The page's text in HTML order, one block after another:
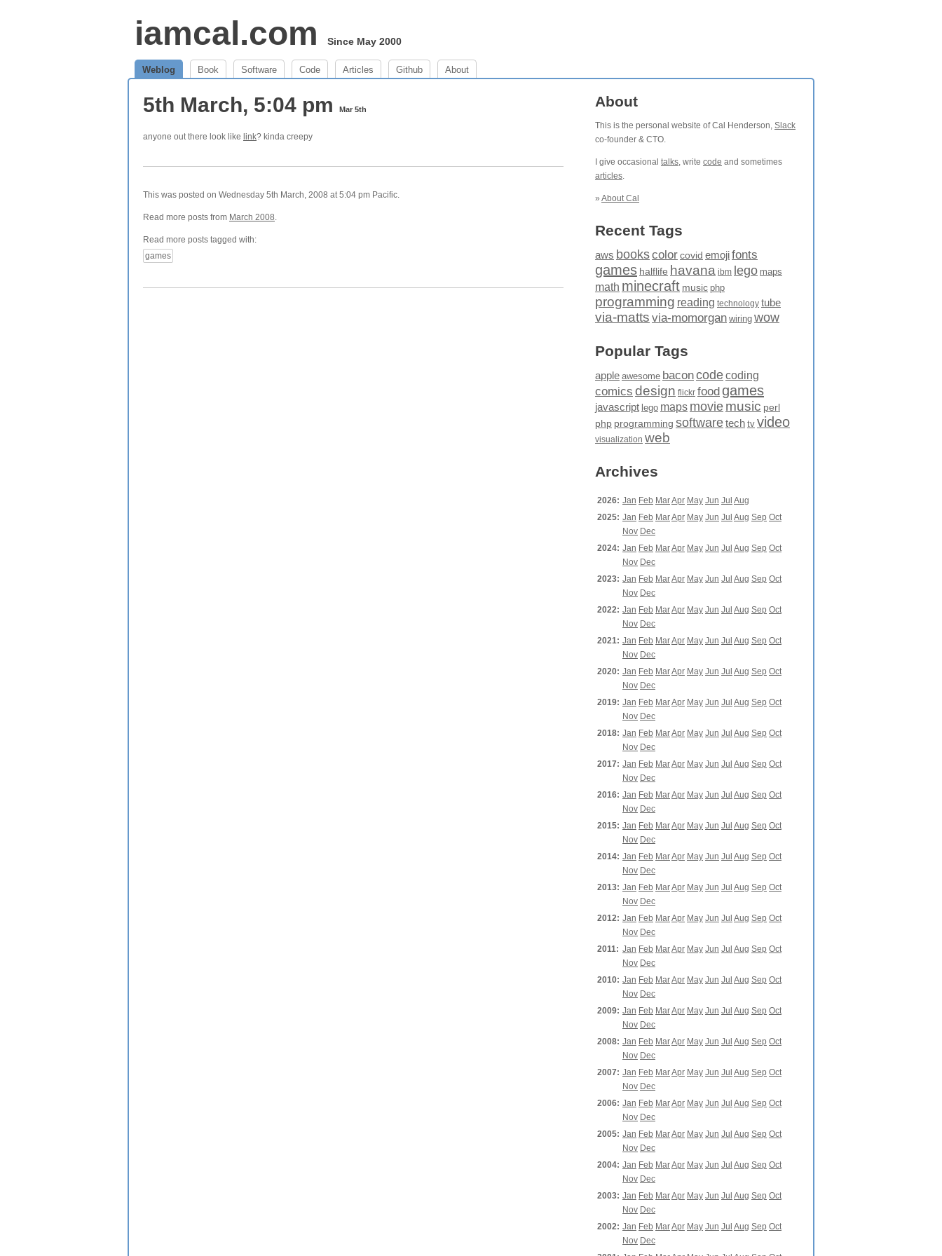
iamcal.com Since May 2000
Weblog Book Software Code Articles Github About
5th March, 5:04 pm Mar 5th
anyone out there look like link? kinda creepy
This was posted on Wednesday 5th March, 2008 at 5:04 pm Pacific.
Read more posts from March 2008.
Read more posts tagged with:
games
About
This is the personal website of Cal Henderson, Slack
co-founder & CTO.
I give occasional talks, write code and sometimes
articles.
» About Cal
Recent Tags
aws bookscolor covid emojifonts
games halflife havana ibm lego maps
math minecraft music php
programming reading technology tube
via-matts via-momorgan wiring wow
Popular Tags
apple awesome baconcodecoding
comics design flickr food games
javascript lego maps moviemusic perl
php programming softwaretech tv video
visualization web
Archives
2026: Jan Feb MarApr May Jun Jul Aug
2025: Jan Feb MarApr May Jun Jul Aug Sep Oct
Nov Dec
2024: Jan Feb MarApr May Jun Jul Aug Sep Oct
Nov Dec
2023: Jan Feb MarApr May Jun Jul Aug Sep Oct
Nov Dec
2022: Jan Feb MarApr May Jun Jul Aug Sep Oct
Nov Dec
2021: Jan Feb MarApr May Jun Jul Aug Sep Oct
Nov Dec
2020: Jan Feb MarApr May Jun Jul Aug Sep Oct
Nov Dec
2019: Jan Feb MarApr May Jun Jul Aug Sep Oct
Nov Dec
2018: Jan Feb MarApr May Jun Jul Aug Sep Oct
Nov Dec
2017: Jan Feb MarApr May Jun Jul Aug Sep Oct
Nov Dec
2016: Jan Feb MarApr May Jun Jul Aug Sep Oct
Nov Dec
2015: Jan Feb MarApr May Jun Jul Aug Sep Oct
Nov Dec
2014: Jan Feb MarApr May Jun Jul Aug Sep Oct
Nov Dec
2013: Jan Feb MarApr May Jun Jul Aug Sep Oct
Nov Dec
2012: Jan Feb MarApr May Jun Jul Aug Sep Oct
Nov Dec
2011: Jan Feb MarApr May Jun Jul Aug Sep Oct
Nov Dec
2010: Jan Feb MarApr May Jun Jul Aug Sep Oct
Nov Dec
2009: Jan Feb MarApr May Jun Jul Aug Sep Oct
Nov Dec
2008: Jan Feb MarApr May Jun Jul Aug Sep Oct
Nov Dec
2007: Jan Feb MarApr May Jun Jul Aug Sep Oct
Nov Dec
2006: Jan Feb MarApr May Jun Jul Aug Sep Oct
Nov Dec
2005: Jan Feb MarApr May Jun Jul Aug Sep Oct
Nov Dec
2004: Jan Feb MarApr May Jun Jul Aug Sep Oct
Nov Dec
2003: Jan Feb MarApr May Jun Jul Aug Sep Oct
Nov Dec
2002: Jan Feb MarApr May Jun Jul Aug Sep Oct
Nov Dec